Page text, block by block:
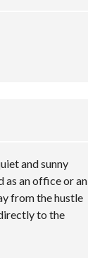
and sunny
as an office or an
from the hustle
to the